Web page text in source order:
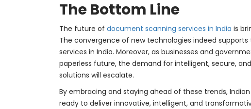
The Bottom Line
The future of document scanning services in India is
The convergence of new technologies indeed
services in India. Moreover, as businesses and
paperless future, the demand for intelligent, secure,
solutions will escalate.
By embracing and staying ahead of these trends,
ready to deliver innovative, intelligent, and